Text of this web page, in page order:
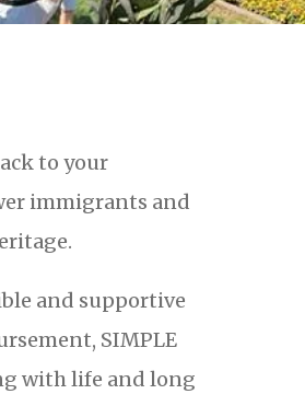
to your
immigrants and
and supportive
SIMPLE
with life and long